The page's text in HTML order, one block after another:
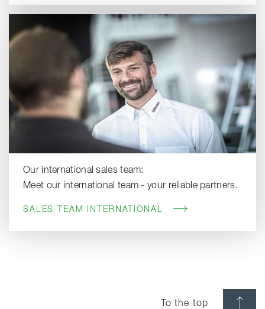
Our international sales team:
Meet our international team - your reliable partners.
SALES TEAM INTERNATIONAL
To the top